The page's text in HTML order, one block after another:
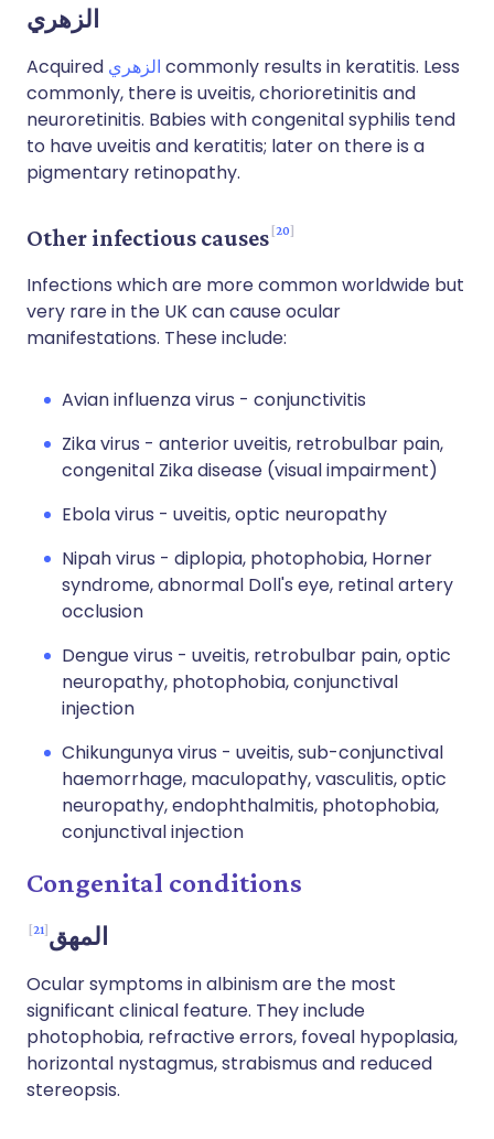
الزهري
Acquired الزهري commonly results in keratitis. Less
commonly, there is uveitis, chorioretinitis and
neuroretinitis. Babies with congenital syphilis tend
to have uveitis and keratitis; later on there is a
pigmentary retinopathy.
Other infectious causes 20
Infections which are more common worldwide but
very rare in the UK can cause ocular
manifestations. These include:
Avian influenza virus - conjunctivitis
Zika virus - anterior uveitis, retrobulbar pain,
congenital Zika disease (visual impairment)
Ebola virus - uveitis, optic neuropathy
Nipah virus - diplopia, photophobia, Horner
syndrome, abnormal Doll's eye, retinal artery
occlusion
Dengue virus - uveitis, retrobulbar pain, optic
neuropathy, photophobia, conjunctival
injection
Chikungunya virus - uveitis, sub-conjunctival
haemorrhage, maculopathy, vasculitis, optic
neuropathy, endophthalmitis, photophobia,
conjunctival injection
Congenital conditions
المهق 21
Ocular symptoms in albinism are the most
significant clinical feature. They include
photophobia, refractive errors, foveal hypoplasia,
horizontal nystagmus, strabismus and reduced
stereopsis.